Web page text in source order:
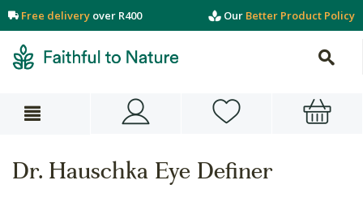
Free delivery over R400 Our Better Product Policy
Dr. Hauschka Eye Definer